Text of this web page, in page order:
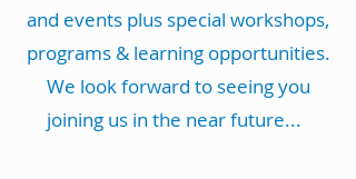
and events plus special workshops,
programs & learning opportunities.
We look forward to seeing you
joining us in the near future...